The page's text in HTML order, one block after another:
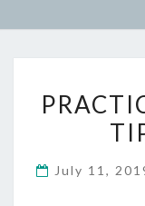
July 11,